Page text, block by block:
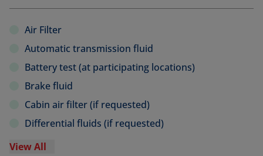
Air Filter
Automatic transmission fluid
Battery test (at participating locations)
Brake fluid
Cabin air filter (if requested)
Differential fluids (if requested)
View All